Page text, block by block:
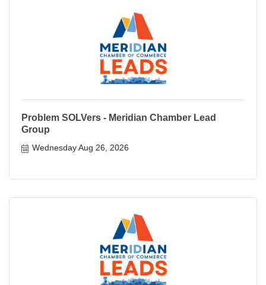
Problem SOLVers - Meridian Chamber Lead
Group
Wednesday Aug 26, 2026